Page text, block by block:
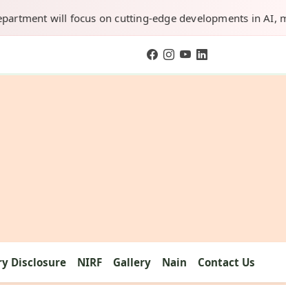
will focus on cutting-edge developments in AI,
Disclosure NIRF Gallery Nain Contact Us